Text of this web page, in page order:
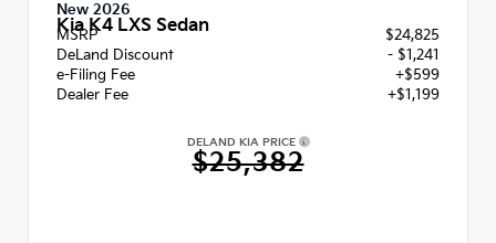
New 2026
Kia K4 LXS Sedan
MSRP
$24,825
DeLand Discount
- $1,241
e-Filing Fee
+$599
Dealer Fee
+$1,199
DELAND KIA PRICE
$25,382